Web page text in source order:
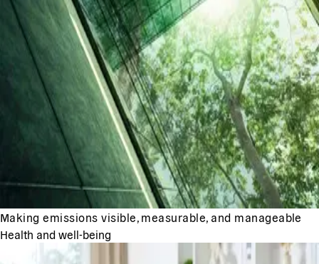
Making emissions visible, measurable, and manageable
Health and well-being